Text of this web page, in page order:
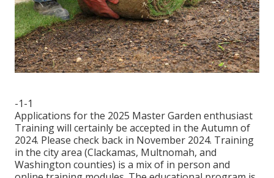
-1-1
Applications for the 2025 Master Garden enthusiast
Training will certainly be accepted in the Autumn of
2024. Please check back in November 2024. Training
in the city area (Clackamas, Multnomah, and
Washington counties) is a mix of in person and